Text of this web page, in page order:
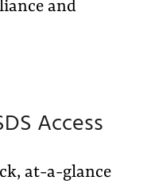
and
Access
at-a-glance